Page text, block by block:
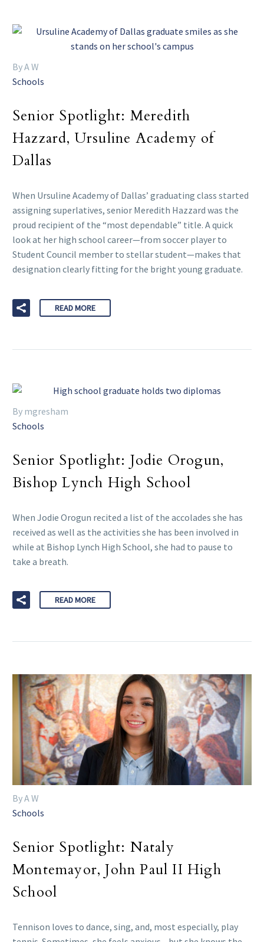
By A W
Schools
Senior Spotlight: Meredith
Hazzard, Ursuline Academy of
Dallas
When Ursuline Academy of Dallas’ graduating class started
assigning superlatives, senior Meredith Hazzard was the
proud recipient of the “most dependable” title. A quick
look at her high school career—from soccer player to
Student Council member to stellar student—makes that
designation clearly fitting for the bright young graduate.
READ MORE
By mgresham
Schools
Senior Spotlight: Jodie Orogun,
Bishop Lynch High School
When Jodie Orogun recited a list of the accolades she has
received as well as the activities she has been involved in
while at Bishop Lynch High School, she had to pause to
take a breath.
READ MORE
By A W
Schools
Senior Spotlight: Nataly
Montemayor, John Paul II High
School
Tennison loves to dance, sing, and, most especially, play